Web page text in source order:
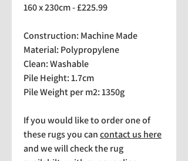
160 x 230cm - £225.99
Construction: Machine Made
Material: Polypropylene
Clean: Washable
Pile Height: 1.7cm
Pile Weight per m2: 1350g
If you would like to order one of
these rugs you cancontact us here
and we will check the rug